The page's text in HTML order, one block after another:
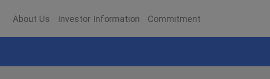
About Us Investor Information Commitment